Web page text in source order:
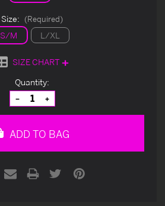
Size: (Required)
S/M L/XL
SIZE CHART
Quantity:
Decrease
Quantity
of
Increase
Quantity
of
ADD TO BAG